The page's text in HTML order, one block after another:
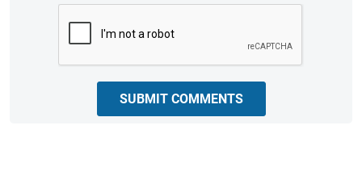
SUBMIT COMMENTS